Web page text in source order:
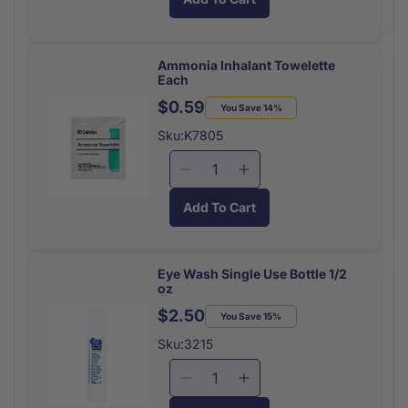
for
Sterile
Each
for
Sterile
Ammonia Inhalant Towelette
Each
Regular
price
Sale
price
$0.59 You Save 14%
Sku:K7805
Decrease
for
Towelette
Increase
quantity
for
Towelette
Add To Cart
Eye Wash Single Use Bottle 1/2
oz
Regular
price
Sale
price
$2.50 You Save 15%
Sku:3215
DecreaseIncrease